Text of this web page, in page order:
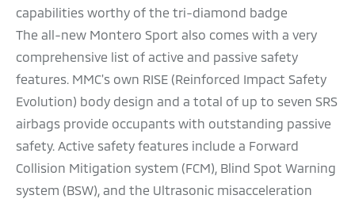
capabilities worthy of the tri-diamond badge
The all-new Montero Sport also comes with a very
comprehensive list of active and passive safety
features. MMC's own RISE (Reinforced Impact Safety
Evolution) body design and a total of up to seven SRS
airbags provide occupants with outstanding passive
safety. Active safety features include a Forward
Collision Mitigation system (FCM), Blind Spot Warning
system (BSW), and the Ultrasonic misacceleration